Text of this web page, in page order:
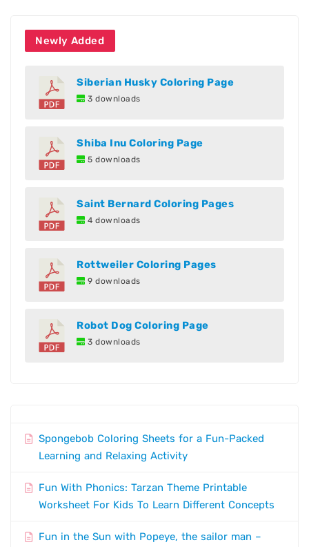
Newly Added
Siberian Husky Coloring Page
3 downloads
Shiba Inu Coloring Page
5 downloads
Saint Bernard Coloring Pages
4 downloads
Rottweiler Coloring Pages
9 downloads
Robot Dog Coloring Page
3 downloads
Spongebob Coloring Sheets for a Fun-Packed
Learning and Relaxing Activity
Fun With Phonics: Tarzan Theme Printable
Worksheet For Kids To Learn Different Concepts
Fun in the Sun with Popeye, the sailor man –